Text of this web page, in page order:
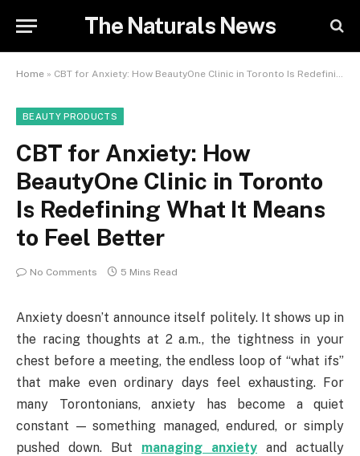
The Naturals News
Home » CBT for Anxiety: How BeautyOne Clinic in Toronto Is Redefining What It Means to Feel Better
BEAUTY PRODUCTS
CBT for Anxiety: How
BeautyOne Clinic in Toronto
Is Redefining What It Means
to Feel Better
No Comments 5 Mins Read
Anxiety doesn’t announce itself politely. It shows up in
the racing thoughts at 2 a.m., the tightness in your
chest before a meeting, the endless loop of “what ifs”
that make even ordinary days feel exhausting. For
many Torontonians, anxiety has become a quiet
constant — something managed, endured, or simply
pushed down. But managing anxiety and actually